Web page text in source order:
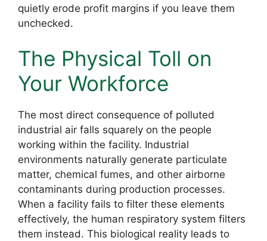
quietly erode profit margins if you leave them
unchecked.
The Physical Toll on
Your Workforce
The most direct consequence of polluted
industrial air falls squarely on the people
working within the facility. Industrial
environments naturally generate particulate
matter, chemical fumes, and other airborne
contaminants during production processes.
When a facility fails to filter these elements
effectively, the human respiratory system filters
them instead. This biological reality leads to